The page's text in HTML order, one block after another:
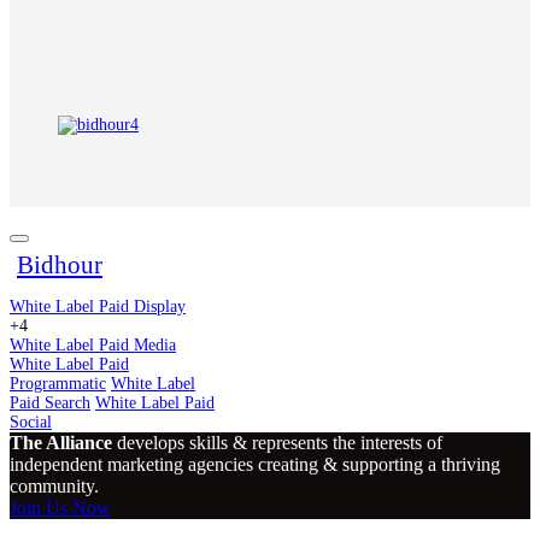
Bidhour
White Label Paid Display
+4
White Label Paid Media
White Label Paid
Programmatic White Label
Paid Search White Label Paid
Social
The Alliance develops skills & represents the interests of
independent marketing agencies creating & supporting a thriving
community.
Join Us Now